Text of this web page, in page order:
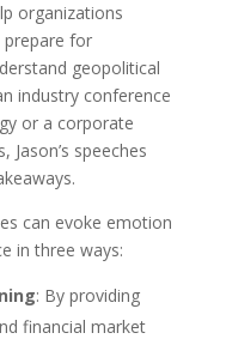
organizations
prepare for
geopolitical
industry conference
or a corporate
speeches
can evoke emotion
in three ways:
: By providing
financial market